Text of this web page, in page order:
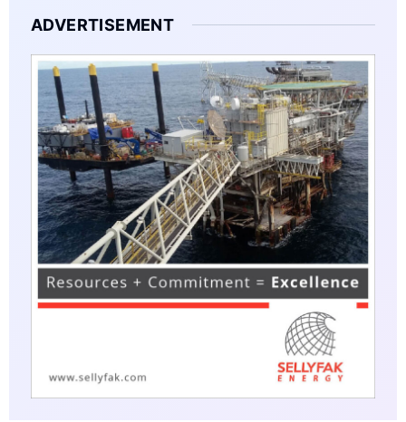
ADVERTISEMENT